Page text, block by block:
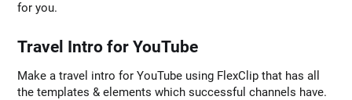
for you.
Travel Intro for YouTube
Make a travel intro for YouTube using FlexClip that has all
the templates & elements which successful channels have.